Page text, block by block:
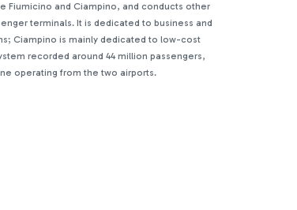
Fiumicino and Ciampino, and conducts other
terminals. It is dedicated to business and
Ciampino is mainly dedicated to low-cost
recorded around 44 million passengers,
operating from the two airports.